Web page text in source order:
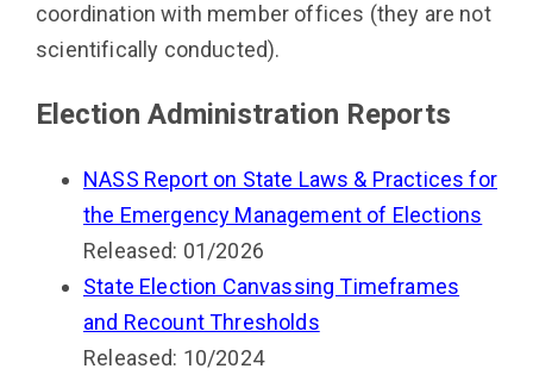
coordination with member offices (they are not
scientifically conducted).
Election Administration Reports
NASS Report on State Laws & Practices for
the Emergency Management of Elections
Released: 01/2026
State Election Canvassing Timeframes
and Recount Thresholds
Released: 10/2024